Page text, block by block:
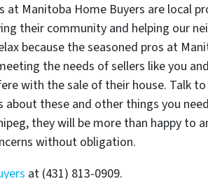
at Manitoba Home Buyers are local
their community and helping our
because the seasoned pros at
the needs of sellers like you
with the sale of their house. Talk
about these and other things you
they will be more than happy to
without obligation.
at (431) 813-0909.